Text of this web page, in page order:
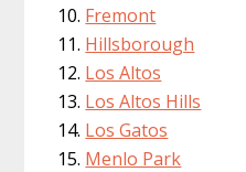
Fremont
Hillsborough
Los Altos
Los Altos Hills
Los Gatos
Menlo Park